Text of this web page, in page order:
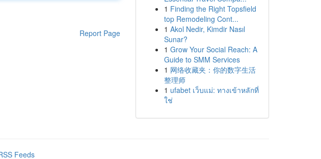
Report Page
1 Finding the Right Topsfield
top Remodeling Cont...
1 Akol Nedir, Kimdir Nasıl
Sunar?
1 Grow Your Social Reach: A
Guide to SMM Services
1 网络收藏夹：你的数字生活
整理师
1 ufabet เว็บแม่: ทางเข้าหลักที่
ใช่
Feeds